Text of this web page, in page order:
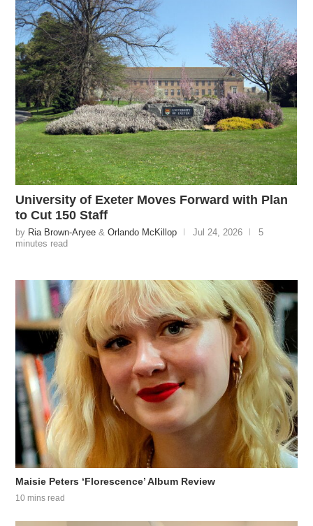
University of Exeter Moves Forward with Plan
to Cut 150 Staff
by Ria Brown-Aryee &Orlando McKillop Jul 24, 2026
5
minutes read
Maisie Peters ‘Florescence’ Album Review
10 mins read